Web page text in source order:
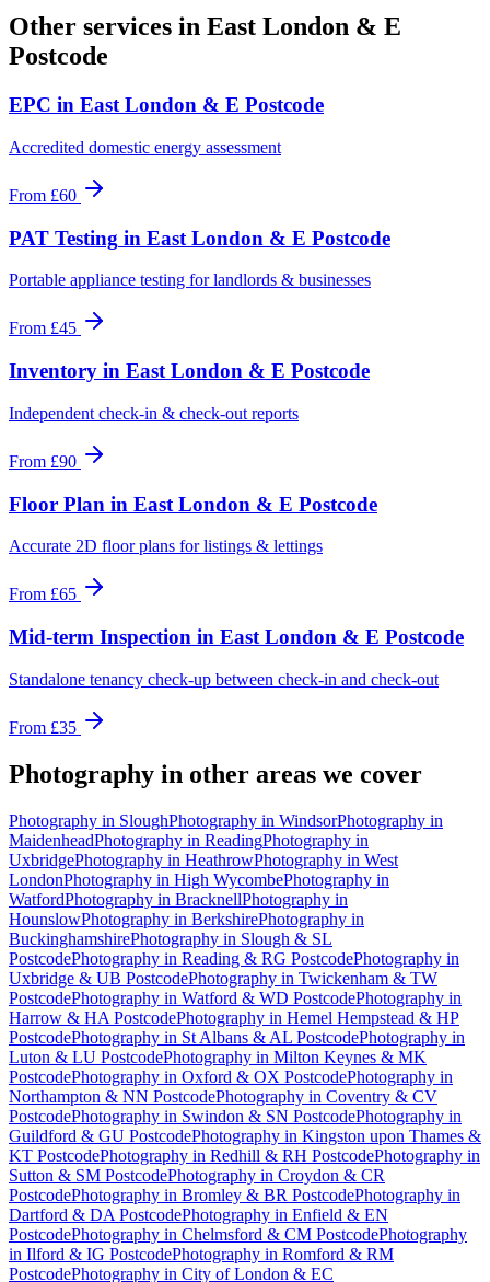
Other services in East London & E
Postcode
EPC in East London & E Postcode
Accredited domestic energy assessment
From £60
PAT Testing in East London & E Postcode
Portable appliance testing for landlords & businesses
From £45
Inventory in East London & E Postcode
Independent check-in & check-out reports
From £90
Floor Plan in East London & E Postcode
Accurate 2D floor plans for listings & lettings
From £65
Mid-term Inspection in East London & E Postcode
Standalone tenancy check-up between check-in and check-out
From £35
Photography in other areas we cover
Photography in SloughPhotography in WindsorPhotography in
MaidenheadPhotography in ReadingPhotography in
UxbridgePhotography in HeathrowPhotography in West
LondonPhotography in High WycombePhotography in
WatfordPhotography in BracknellPhotography in
HounslowPhotography in BerkshirePhotography in
BuckinghamshirePhotography in Slough & SL
PostcodePhotography in Reading & RG PostcodePhotography in
Uxbridge & UB PostcodePhotography in Twickenham & TW
PostcodePhotography in Watford & WD PostcodePhotography in
Harrow & HA PostcodePhotography in Hemel Hempstead & HP
PostcodePhotography in St Albans & AL PostcodePhotography in
Luton & LU PostcodePhotography in Milton Keynes & MK
PostcodePhotography in Oxford & OX PostcodePhotography in
Northampton & NN PostcodePhotography in Coventry & CV
PostcodePhotography in Swindon & SN PostcodePhotography in
Guildford & GU PostcodePhotography in Kingston upon Thames &
KT PostcodePhotography in Redhill & RH PostcodePhotography in
Sutton & SM PostcodePhotography in Croydon & CR
PostcodePhotography in Bromley & BR PostcodePhotography in
Dartford & DA PostcodePhotography in Enfield & EN
PostcodePhotography in Chelmsford & CM PostcodePhotography
in Ilford & IG PostcodePhotography in Romford & RM
PostcodePhotography in City of London & EC